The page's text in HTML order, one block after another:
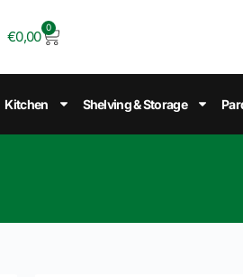
€0,00
0
Kitchen Shelving & Storage